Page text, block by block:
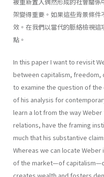
架變得重要。如果這些背景條
效。在我們以當代的脈絡檢視
點。
In this paper I want to revisit
between capitalism, freedom,
to examine the question of
of his anal­ysis for
learn a lot from the way
relations, have the framing
much that his substantive
Whereas we can locate
of the market—of
creates wealth and fosters